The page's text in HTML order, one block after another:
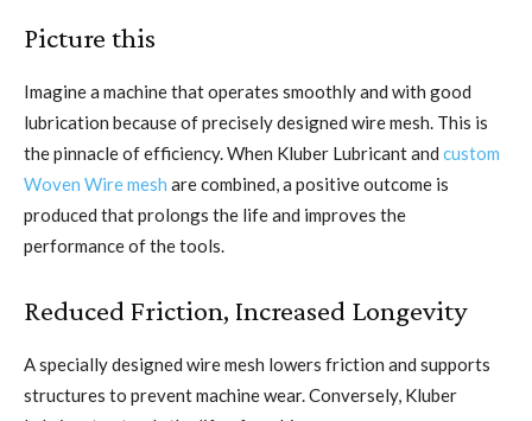
Picture this
Imagine a machine that operates smoothly and with good
lubrication because of precisely designed wire mesh. This is
the pinnacle of efficiency. When Kluber Lubricant and custom
Woven Wire mesh are combined, a positive outcome is
produced that prolongs the life and improves the
performance of the tools.
Reduced Friction, Increased Longevity
A specially designed wire mesh lowers friction and supports
structures to prevent machine wear. Conversely, Kluber